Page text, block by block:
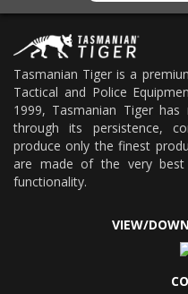
Tasmanian Tiger is a
Tactical and Police
1999, Tasmanian Tiger
through its persistence,
produce only the finest
are made of the very
functionality.
VIEW/